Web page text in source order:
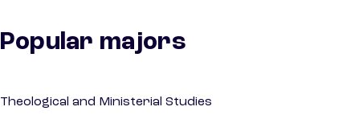
Popular majors
Theological and Ministerial Studies